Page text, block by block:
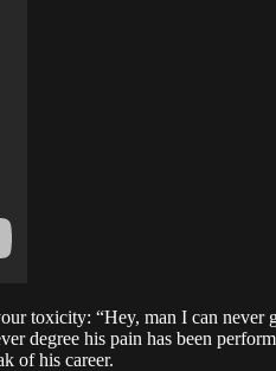
toxicity: “Hey, man I can
degree his pain has been
of his career.